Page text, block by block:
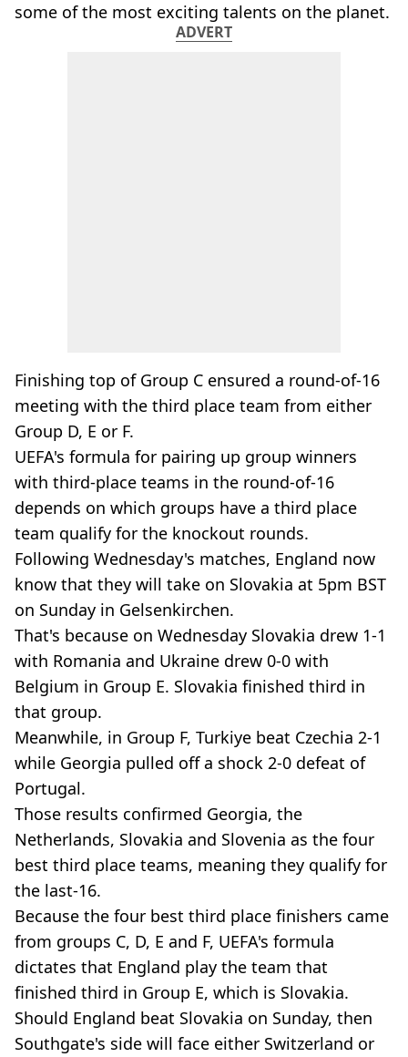
some of the most exciting talents on the planet.
ADVERT
Finishing top of Group C ensured a round-of-16
meeting with the third place team from either
Group D, E or F.
UEFA's formula for pairing up group winners
with third-place teams in the round-of-16
depends on which groups have a third place
team qualify for the knockout rounds.
Following Wednesday's matches, England now
know that they will take on Slovakia at 5pm BST
on Sunday in Gelsenkirchen.
That's because on Wednesday Slovakia drew 1-1
with Romania and Ukraine drew 0-0 with
Belgium in Group E. Slovakia finished third in
that group.
Meanwhile, in Group F, Turkiye beat Czechia 2-1
while Georgia pulled off a shock 2-0 defeat of
Portugal.
Those results confirmed Georgia, the
Netherlands, Slovakia and Slovenia as the four
best third place teams, meaning they qualify for
the last-16.
Because the four best third place finishers came
from groups C, D, E and F, UEFA's formula
dictates that England play the team that
finished third in Group E, which is Slovakia.
Should England beat Slovakia on Sunday, then
Southgate's side will face either Switzerland or